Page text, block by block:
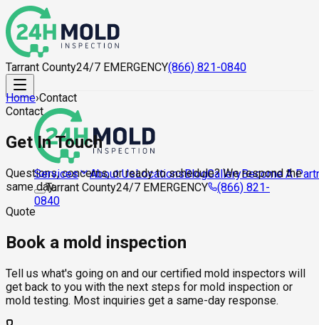
Tarrant County24/7 EMERGENCY(866) 821-0840
Services About UsLocationsBlogGalleryBecome A
Tarrant County24/7 EMERGENCY
(866) 821-
0840
Home›Contact
Contact
Get In Touch
Questions, concerns, or ready to schedule? We respond the
same day.
Quote
Book a mold inspection
Tell us what's going on and our certified mold inspectors will
get back to you with the next steps for mold inspection or
mold testing. Most inquiries get a same-day response.